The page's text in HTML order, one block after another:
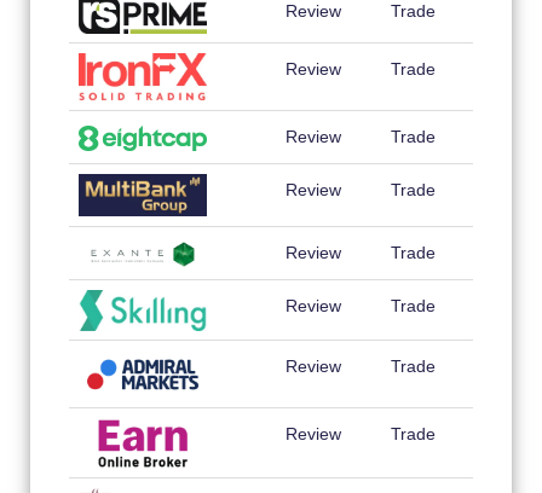
Review Trade
Review Trade
Review Trade
Review Trade
Review Trade
Review Trade
Review Trade
Review Trade